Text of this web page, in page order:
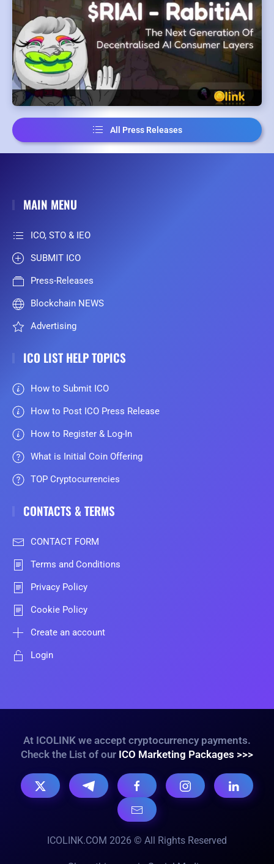
All Press Releases
MAIN MENU
ICO, STO & IEO
SUBMIT ICO
Press-Releases
Blockchain NEWS
Advertising
ICO LIST HELP TOPICS
How to Submit ICO
How to Post ICO Press Release
How to Register & Log-In
What is Initial Coin Offering
TOP Cryptocurrencies
CONTACTS & TERMS
CONTACT FORM
Terms and Conditions
Privacy Policy
Cookie Policy
Create an account
Login
At ICOLINK we accept cryptocurrency payments.
Check the List of our ICO Marketing Packages >>>
ICOLINK.COM 2026 © All Rights Reserved